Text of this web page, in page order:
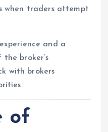
when traders attempt
and a
broker’s
with brokers
of